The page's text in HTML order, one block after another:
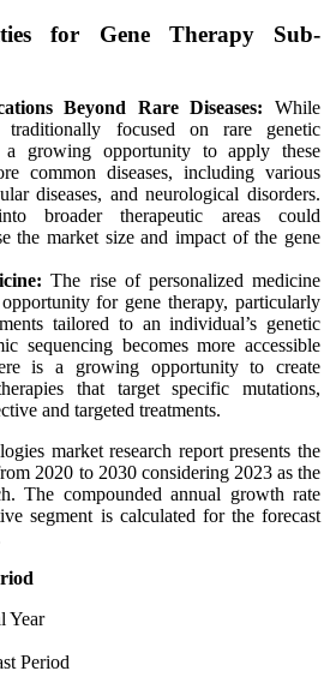
for Gene Therapy Sub-
Beyond Rare Diseases: While
traditionally focused on rare genetic
a growing opportunity to apply these
common diseases, including various
diseases, and neurological disorders.
broader therapeutic areas could
the market size and impact of the gene
The rise of personalized medicine
for gene therapy, particularly
tailored to an individual’s genetic
sequencing becomes more accessible
is a growing opportunity to create
that target specific mutations,
and targeted treatments.
market research report presents the
2020 to 2030 considering 2023 as the
The compounded annual growth rate
segment is calculated for the forecast
Year
Period